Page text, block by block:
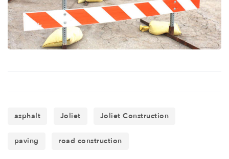
asphalt Joliet Joliet Construction
paving road construction